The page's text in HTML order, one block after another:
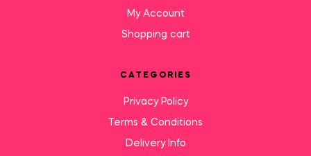
My Account
Shopping cart
CATEGORIES
Privacy Policy
Terms & Conditions
Delivery Info